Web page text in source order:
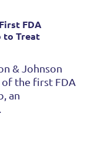
FDA
to Treat
& Johnson
of the first FDA
an